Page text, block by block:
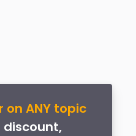
ANY topic
discount,